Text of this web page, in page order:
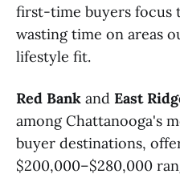
first-time buyers focus
wasting time on areas
lifestyle fit.
Red Bank and East
among Chattanooga's
buyer destinations,
$200,000–$280,000